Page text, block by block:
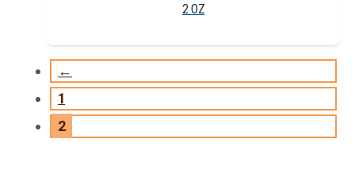
2 OZ
←
1
2